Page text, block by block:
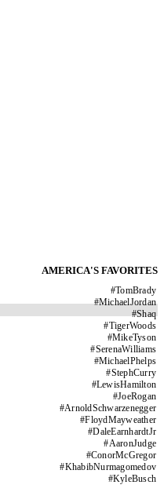
AMERICA'S FAVORITES
#TomBrady
#MichaelJordan
#Shaq
#TigerWoods
#MikeTyson
#SerenaWilliams
#MichaelPhelps
#StephCurry
#LewisHamilton
#JoeRogan
#ArnoldSchwarzenegger
#FloydMayweather
#DaleEarnhardtJr
#AaronJudge
#ConorMcGregor
#KhabibNurmagomedov
#KyleBusch